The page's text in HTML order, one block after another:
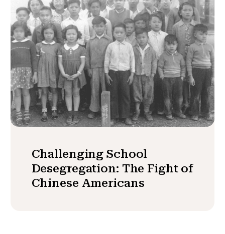
Challenging School
Desegregation: The Fight of
Chinese Americans